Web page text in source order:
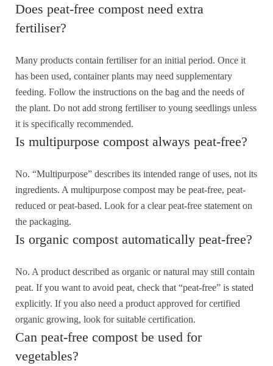
Does peat-free compost need extra
fertiliser?
Many products contain fertiliser for an initial period. Once it
has been used, container plants may need supplementary
feeding. Follow the instructions on the bag and the needs of
the plant. Do not add strong fertiliser to young seedlings unless
it is specifically recommended.
Is multipurpose compost always peat-free?
No. “Multipurpose” describes its intended range of uses, not its
ingredients. A multipurpose compost may be peat-free, peat-
reduced or peat-based. Look for a clear peat-free statement on
the packaging.
Is organic compost automatically peat-free?
No. A product described as organic or natural may still contain
peat. If you want to avoid peat, check that “peat-free” is stated
explicitly. If you also need a product approved for certified
organic growing, look for suitable certification.
Can peat-free compost be used for
vegetables?